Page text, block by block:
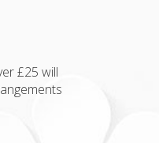
£25 will